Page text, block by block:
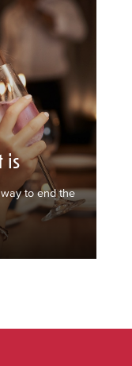
is
to end the